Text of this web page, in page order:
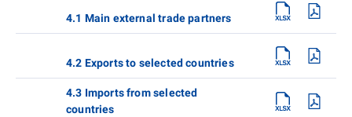
4.1 Main external trade partners
4.2 Exports to selected countries
4.3 Imports from selected
countries